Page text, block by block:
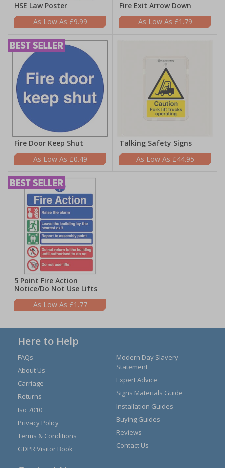
HSE Law Poster
£9.99
Fire Exit Arrow Down
£1.79
Fire Door Keep Shut
£0.49
Talking Safety Signs
£44.95
5 Point Fire Action
Notice/Do Not Use Lifts
£1.77
Here to Help
FAQs
About Us
Carriage
Returns
Iso 7010
Privacy Policy
Terms & Conditions
GDPR Visitor Book
Modern Day Slavery
Statement
Expert Advice
Signs Materials Guide
Installation Guides
Buying Guides
Reviews
Contact Us